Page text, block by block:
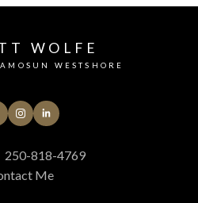
WOLFE
WESTSHORE
250-818-4769
Me